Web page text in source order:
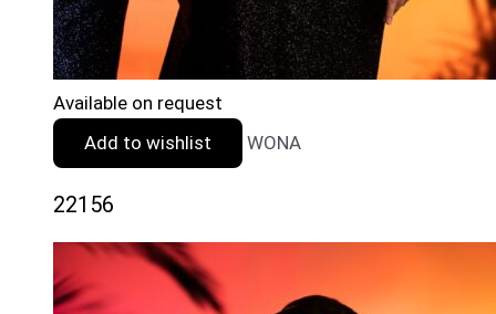
Available on request
Add to wishlist
WONA
22156